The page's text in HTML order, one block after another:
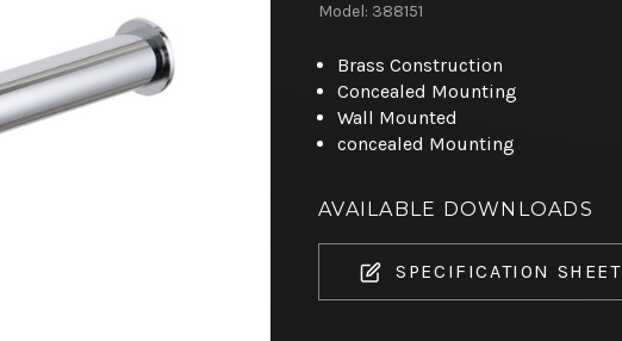
Model: 388151
Brass Construction
Concealed Mounting
Wall Mounted
concealed Mounting
AVAILABLE DOWNLOADS
SPECIFICATION SHEET